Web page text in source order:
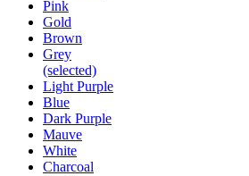
Pink
Gold
Brown
Grey
(selected)
Light Purple
Blue
Dark Purple
Mauve
White
Charcoal